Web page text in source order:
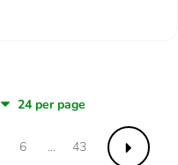
6 ... 43 Next